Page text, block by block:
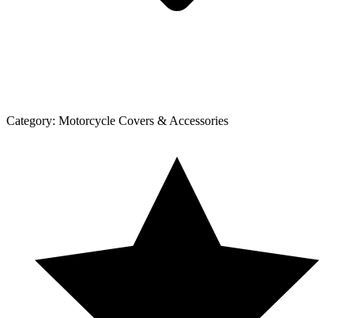
Category: Motorcycle Covers & Accessories